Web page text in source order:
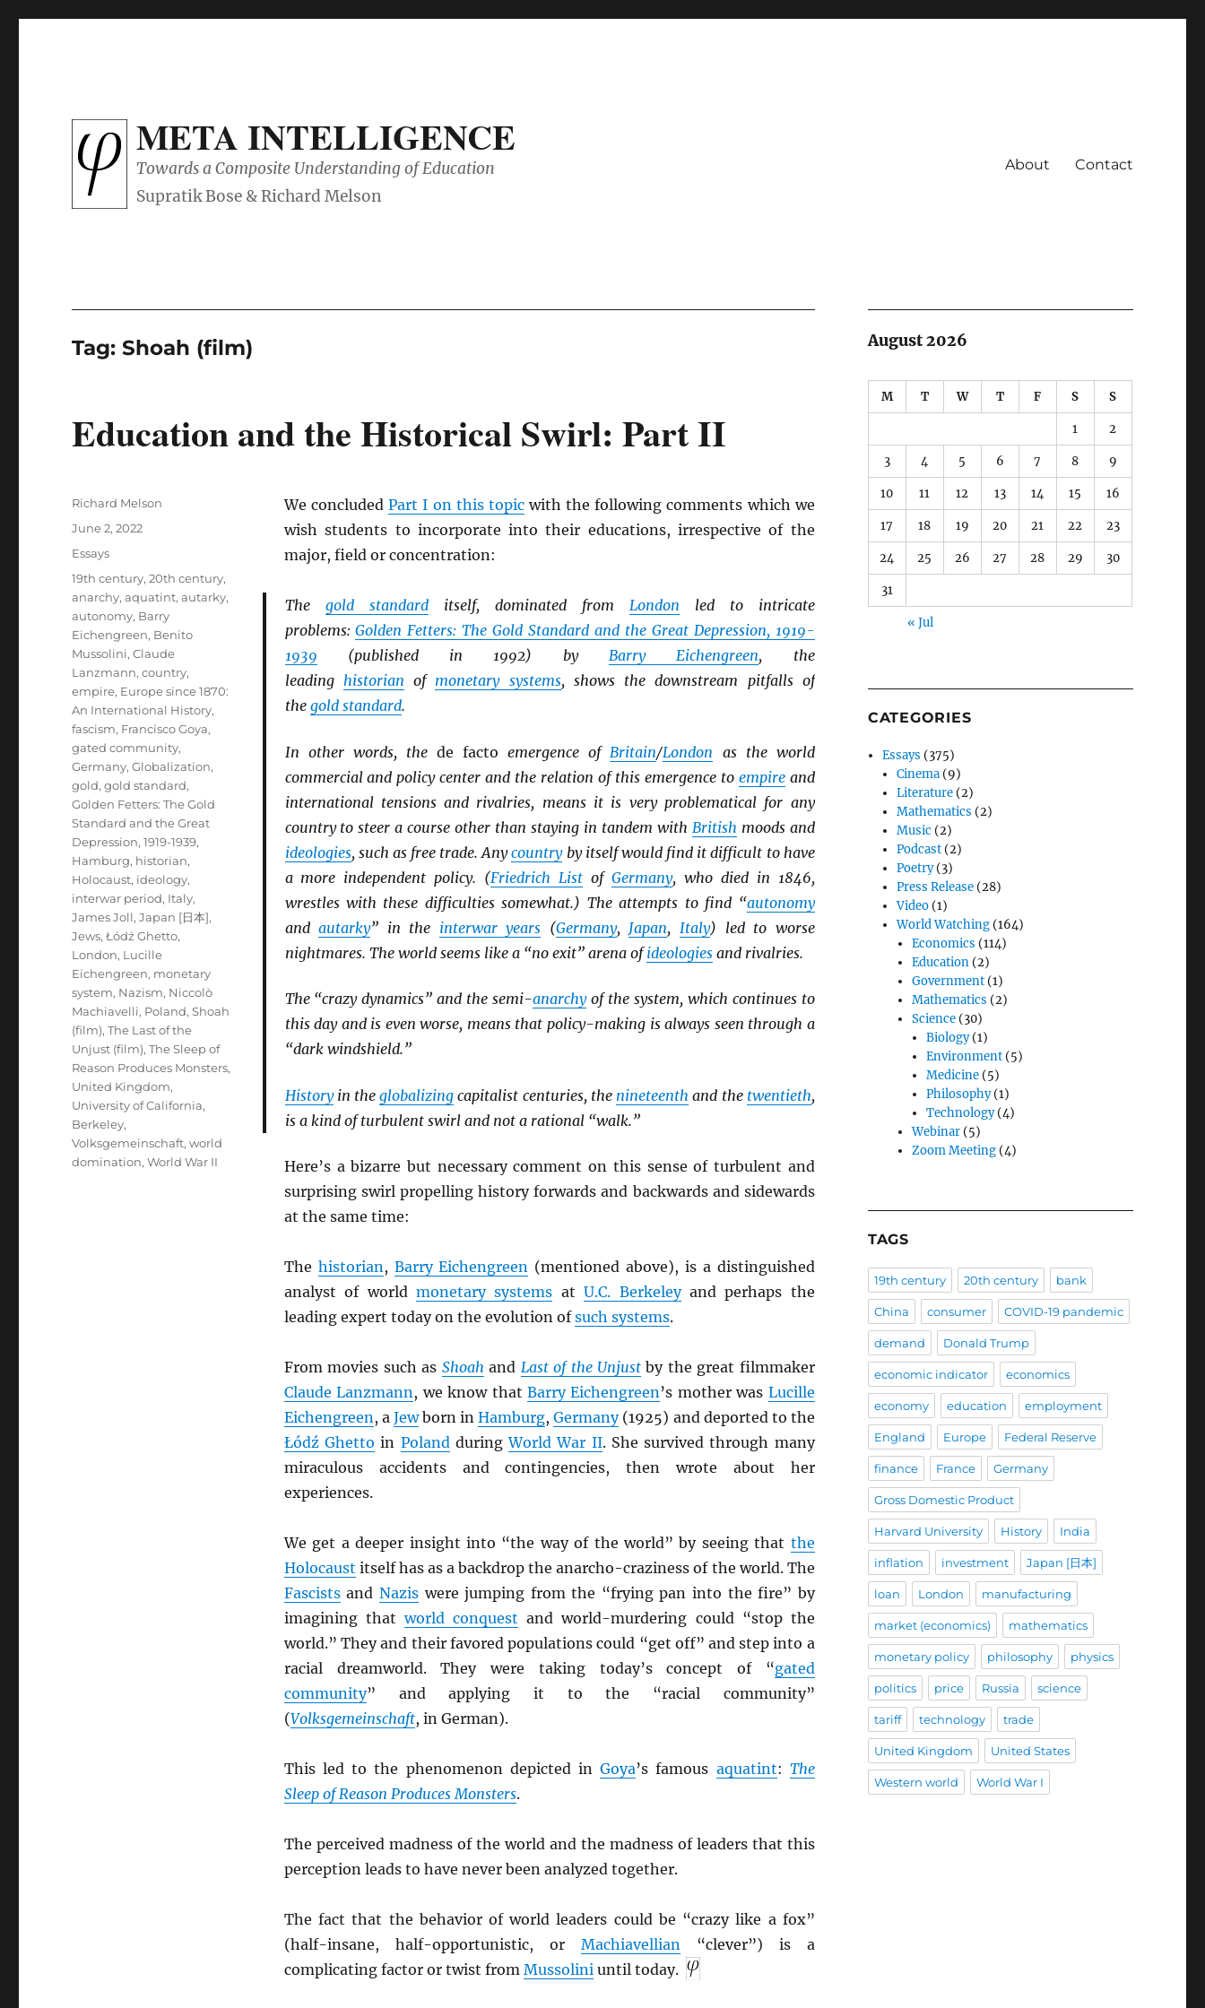
META INTELLIGENCE
Towards a Composite Understanding of Education About Contact
Tag:Shoah (film)
Education and the Historical Swirl: Part II
We concludedPart I on this topicwith the following comments which we
wish students to incorporate into their educations, irrespective of the
major, field or concentration:
The gold standarditself, dominated from London led to intricate
problems:Golden Fetters: The Gold Standard and the Great Depression, 1919-
1939 (published in 1992) byBarry Eichengreen, the
leading historian of monetary systems, shows the downstream pitfalls of
the gold standard.
In other words, the de facto emergence of Britain/London as the world
commercial and policy center and the relation of this emergence to empireand
international tensions and rivalries, means it is very problematical for any
country to steer a course other than staying in tandem with British moods and
ideologies, such as free trade. Anycountryby itself would find it difficult to have
a more independent policy. (Friedrich List ofGermany, who died in 1846,
wrestles with these difficulties somewhat.) The attempts to find “autonomy
andautarky” in the interwar years (Germany, Japan, Italy) led to worse
nightmares. The world seems like a “no exit” arena ofideologiesand rivalries.
The “crazy dynamics” and the semi-anarchyof the system, which continues to
this day and is even worse, means that policy-making is always seen through a
“dark windshield.”
Historyin theglobalizing capitalist centuries, the nineteenth and the twentieth,
is a kind of turbulent swirl and not a rational “walk.”
Here’s a bizarre but necessary comment on this sense of turbulent and
surprising swirl propelling history forwards and backwards and sidewards
at the same time:
The historian, Barry Eichengreen (mentioned above), is a distinguished
analyst of worldmonetary systems atU.C. Berkeleyand perhaps the
leading expert today on the evolution ofsuch systems.
From movies such as Shoah and Last of the Unjustby the great filmmaker
Claude Lanzmann, we know thatBarry Eichengreen’s mother was Lucille
Eichengreen, aJewborn inHamburg,Germany(1925) and deported to the
Łódź Ghetto in PolandduringWorld War II. She survived through many
miraculous accidents and contingencies, then wrote about her
experiences.
We get a deeper insight into “the way of the world” by seeing that the
Holocaust itself has as a backdrop the anarcho-craziness of the world. The
FascistsandNazis were jumping from the “frying pan into the fire” by
imagining thatworld conquest and world-murdering could “stop the
world.” They and their favored populations could “get off” and step into a
racial dreamworld. They were taking today’s concept of “gated
community” and applying it to the “racial community”
(Volksgemeinschaft, in German).
This led to the phenomenon depicted inGoya’s famous aquatint: The
Sleep of Reason Produces Monsters.
The perceived madness of the world and the madness of leaders that this
perception leads to have never been analyzed together.
The fact that the behavior of world leaders could be “crazy like a fox”
(half-insane, half-opportunistic, or Machiavellian“clever”) is a
complicating factor or twist from Mussoliniuntil today.
Author
Richard Melson
Posted
June 2, 2022
Categories
Essays
Tags
19th century,20th century,
anarchy,aquatint,autarky,
autonomy, Barry
Eichengreen, Benito
Mussolini,Claude
Lanzmann,country,
empire, Europe since 1870:
An International History,
fascism, Francisco Goya,
gated community,
Germany,Globalization,
gold,gold standard,
Golden Fetters: The Gold
Standard and the Great
Depression, 1919-1939,
Hamburg, historian,
Holocaust, ideology,
interwar period, Italy,
James Joll,Japan [日本],
Jews,Łódź Ghetto,
London, Lucille
Eichengreen, monetary
system, Nazism, Niccolò
Machiavelli, Poland,Shoah
(film),The Last of the
Unjust (film),The Sleep of
Reason Produces Monsters,
United Kingdom,
University of California,
Berkeley,
Volksgemeinschaft,world
domination,World War II
August 2026
M T W T F S S
1 2
3 4 5 6 7 8 9
10 11 12 13 14 15 16
17 18 19 20 21 22 23
24 25 26 27 28 29 30
31
« Jul
CATEGORIES
Essays (375)
Cinema (9)
Literature (2)
Mathematics (2)
Music (2)
Podcast (2)
Poetry(3)
Press Release (28)
Video (1)
World Watching (164)
Economics (114)
Education(2)
Government(1)
Mathematics (2)
Science(30)
Biology(1)
Environment(5)
Medicine(5)
Philosophy(1)
Technology(4)
Webinar(5)
Zoom Meeting(4)
TAGS
19th century 20th century bank
China consumer COVID-19 pandemic
demand Donald Trump
economic indicator economics
economy education employment
England Europe Federal Reserve
finance France Germany
Gross Domestic Product
Harvard University History India
inflation investment Japan [日本]
loan London manufacturing
market (economics) mathematics
monetary policy philosophy physics
politics price Russia science
tariff technology trade
United Kingdom United States
Western world World War I